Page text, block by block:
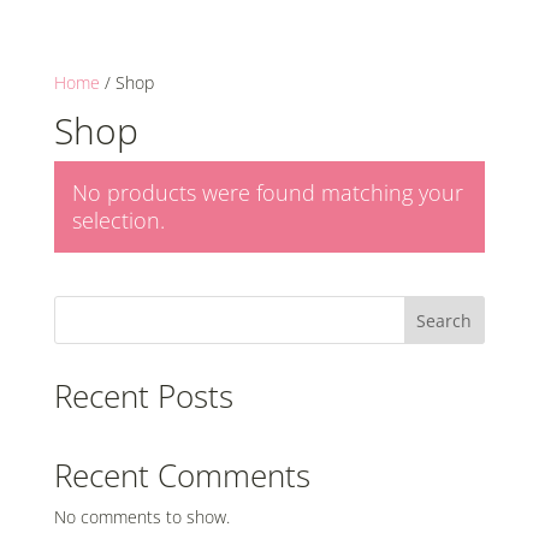
Home / Shop
Shop
No products were found matching your
selection.
Search
Recent Posts
Recent Comments
No comments to show.